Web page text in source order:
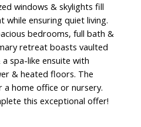
windows & skylights fill
while ensuring quiet living.
bedrooms, full bath &
retreat boasts vaulted
spa-like ensuite with
& heated floors. The
home office or nursery.
this exceptional offer!